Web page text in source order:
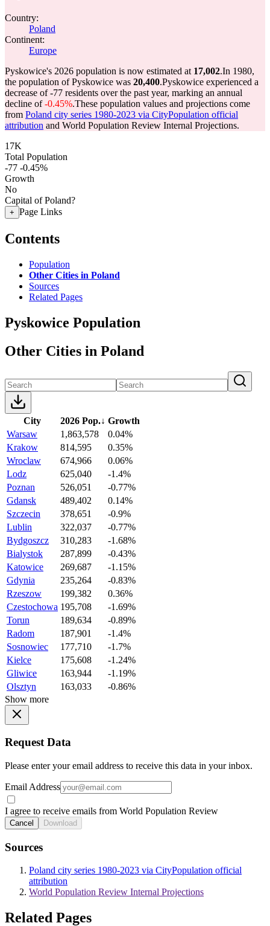
Country:
Poland
Continent:
Europe
Pyskowice's 2026 population is now estimated at 17,002.In 1980,
the population of Pyskowice was 20,400.Pyskowice experienced a
decrease of-77 residents over the past year, marking an annual
decline of-0.45%.These population values and projections come
from Poland city series 1980-2023 via CityPopulation official
attribution and World Population Review Internal Projections.
17K
Total Population
-77 -0.45%
Growth
No
Capital of Poland?
+ Page Links
Contents
Population
Other Cities in Poland
Sources
Related Pages
Pyskowice Population
Other Cities in Poland
City 2026 Pop.↓ Growth
Warsaw
1,863,578
0.04%
Krakow
814,595
0.35%
Wroclaw
674,966
0.06%
Lodz
625,040
-1.4%
Poznan
526,051
-0.77%
Gdansk
489,402
0.14%
Szczecin
378,651
-0.9%
Lublin
322,037
-0.77%
Bydgoszcz
310,283
-1.68%
Bialystok
287,899
-0.43%
Katowice
269,687
-1.15%
Gdynia
235,264
-0.83%
Rzeszow
199,382
0.36%
Czestochowa 195,708
-1.69%
Torun
189,634
-0.89%
Radom
187,901
-1.4%
Sosnowiec
177,710
-1.7%
Kielce
175,608
-1.24%
Gliwice
163,944
-1.19%
Olsztyn
163,033
-0.86%
Show more
Request Data
Please enter your email address to receive this data in your inbox.
Email Address
I agree to receive emails from World Population Review
Cancel Download
Sources
Poland city series 1980-2023 via CityPopulation official
attribution
World Population Review Internal Projections
Related Pages